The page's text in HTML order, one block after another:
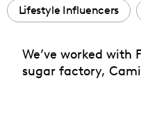
Lifestyle Influencers
We’ve worked with
sugar factory,